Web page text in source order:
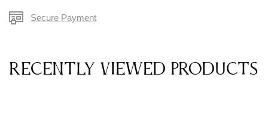
Secure Payment
Recently viewed products